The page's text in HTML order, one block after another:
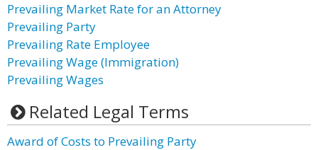
Prevailing Market Rate for an Attorney
Prevailing Party
Prevailing Rate Employee
Prevailing Wage (Immigration)
Prevailing Wages
Related Legal Terms
Award of Costs to Prevailing Party